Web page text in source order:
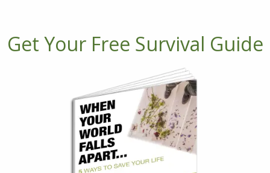
Get Your Free Survival Guide